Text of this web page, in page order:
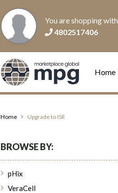
You are shopping with
4802517406
Home
Home Upgrade to ISR
BROWSE BY:
pHix
VeraCell